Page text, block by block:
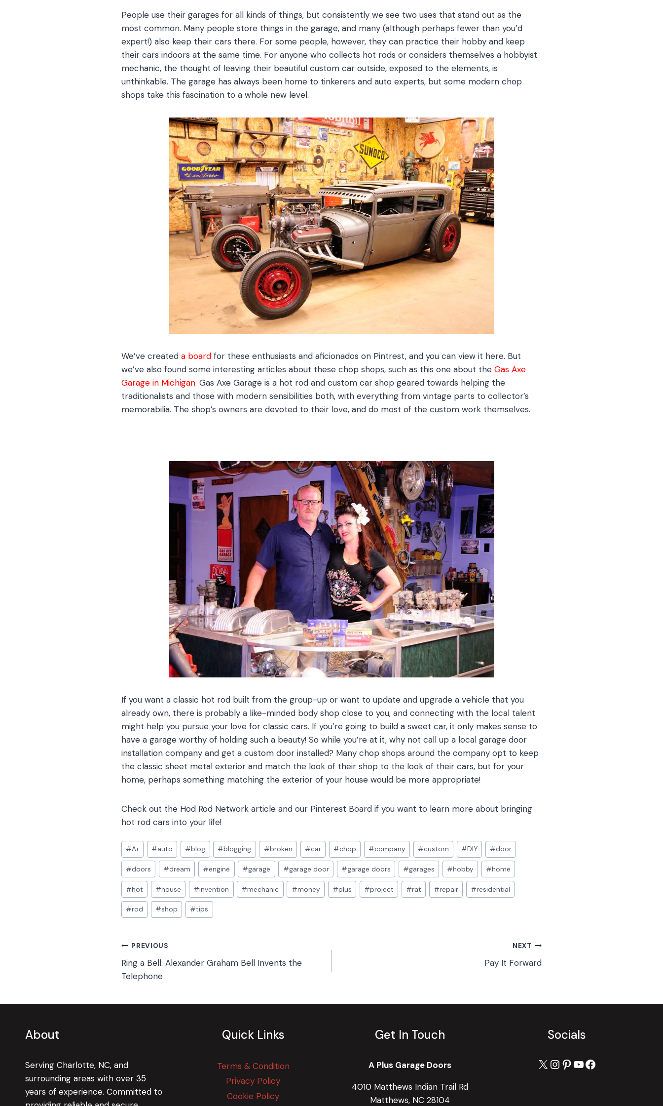
People use their garages for all kinds of things, but consistently we see two uses that stand out as the
most common. Many people store things in the garage, and many (although perhaps fewer than you’d
expert!) also keep their cars there. For some people, however, they can practice their hobby and keep
their cars indoors at the same time. For anyone who collects hot rods or considers themselves a hobbyist
mechanic, the thought of leaving their beautiful custom car outside, exposed to the elements, is
unthinkable. The garage has always been home to tinkerers and auto experts, but some modern chop
shops take this fascination to a whole new level.
We’ve created a board for these enthusiasts and aficionados on Pintrest, and you can view it here. But
we’ve also found some interesting articles about these chop shops, such as this one about the Gas Axe
Garage in Michigan. Gas Axe Garage is a hot rod and custom car shop geared towards helping the
traditionalists and those with modern sensibilities both, with everything from vintage parts to collector’s
memorabilia. The shop’s owners are devoted to their love, and do most of the custom work themselves.
If you want a classic hot rod built from the group-up or want to update and upgrade a vehicle that you
already own, there is probably a like-minded body shop close to you, and connecting with the local talent
might help you pursue your love for classic cars. If you’re going to build a sweet car, it only makes sense to
have a garage worthy of holding such a beauty! So while you’re at it, why not call up a local garage door
installation company and get a custom door installed? Many chop shops around the company opt to keep
the classic sheet metal exterior and match the look of their shop to the look of their cars, but for your
home, perhaps something matching the exterior of your house would be more appropriate!
Check out the Hod Rod Network article and our Pinterest Board if you want to learn more about bringing
hot rod cars into your life!
Post
Tags:
#A+ #auto #blog #blogging #broken #car #chop #company #custom #DIY #door
#doors #dream #engine #garage #garage door #garage doors #garages #hobby #home
#hot #house #invention #mechanic #money #plus #project #rat #repair #residential
#rod #shop #tips
Post
navigation
PREVIOUS
Ring a Bell: Alexander Graham Bell Invents the
Telephone
NEXT
Pay It Forward
About
Serving Charlotte, NC, and
surrounding areas with over 35
years of experience. Committed to
Quick Links
Terms & Condition
Privacy Policy
Cookie Policy
Get In Touch
A Plus Garage Doors
4010 Matthews Indian Trail Rd
Matthews, NC 28104
Socials
X Instagram
Pinterest
YouTube
Facebook